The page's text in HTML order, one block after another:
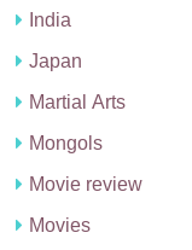
India
Japan
Martial Arts
Mongols
Movie review
Movies